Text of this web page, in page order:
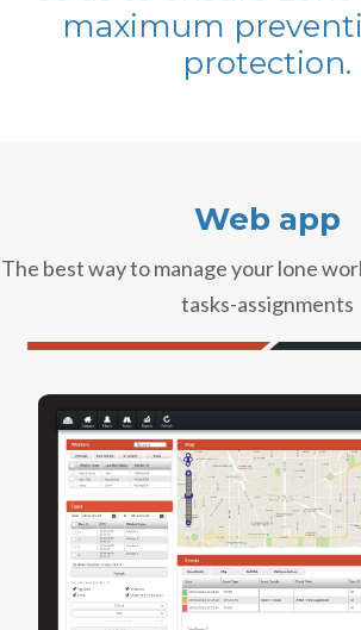
Aviation
Lone worker policy
Book a demo
Schedule a 15' call
maximum
protection.
Web app
The best way to manage your lone
tasks-assignments